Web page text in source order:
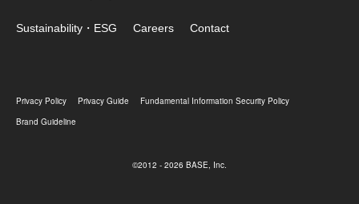
Sustainability・ESG Careers Contact
Privacy Policy Privacy Guide
Fundamental Information Security Policy
Brand Guideline
©2012 - 2026 BASE, Inc.